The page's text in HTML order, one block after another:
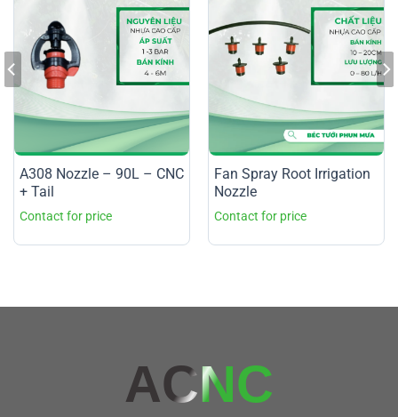
A308 Nozzle – 90L – CNC
+ Tail
Fan Spray Root Irrigation
Nozzle
ACNC